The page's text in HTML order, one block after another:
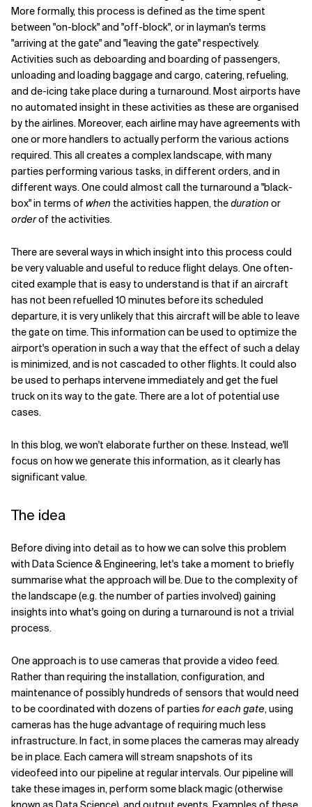
More formally, this process is defined as the time spent
between "on-block" and "off-block", or in layman's terms
"arriving at the gate" and "leaving the gate" respectively.
Activities such as deboarding and boarding of passengers,
unloading and loading baggage and cargo, catering, refueling,
and de-icing take place during a turnaround. Most airports have
no automated insight in these activities as these are organised
by the airlines. Moreover, each airline may have agreements with
one or more handlers to actually perform the various actions
required. This all creates a complex landscape, with many
parties performing various tasks, in different orders, and in
different ways. One could almost call the turnaround a "black-
box" in terms of when the activities happen, theduration or
orderof the activities.
There are several ways in which insight into this process could
be very valuable and useful to reduce flight delays. One often-
cited example that is easy to understand is that if an aircraft
has not been refuelled 10 minutes before its scheduled
departure, it is very unlikely that this aircraft will be able to leave
the gate on time. This information can be used to optimize the
airport's operation in such a way that the effect of such a delay
is minimized, and is not cascaded to other flights. It could also
be used to perhaps intervene immediately and get the fuel
truck on its way to the gate. There are a lot of potential use
cases.
In this blog, we won't elaborate further on these. Instead, we'll
focus on how we generate this information, as it clearly has
significant value.
The idea
Before diving into detail as to how we can solve this problem
with Data Science & Engineering, let's take a moment to briefly
summarise what the approach will be. Due to the complexity of
the landscape (e.g. the number of parties involved) gaining
insights into what's going on during a turnaround is not a trivial
process.
One approach is to use cameras that provide a video feed.
Rather than requiring the installation, configuration, and
maintenance of possibly hundreds of sensors that would need
to be coordinated with dozens of parties for each gate, using
cameras has the huge advantage of requiring much less
infrastructure. In fact, in some places the cameras may already
be in place. Each camera will stream snapshots of its
videofeed into our pipeline at regular intervals. Our pipeline will
take these images in, perform some black magic (otherwise